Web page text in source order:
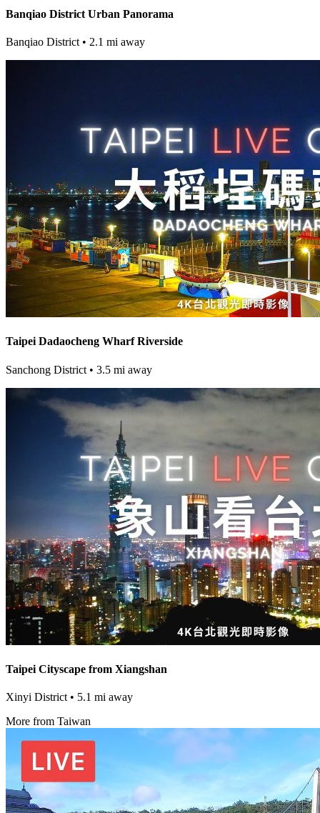
Banqiao District Urban Panorama
Banqiao District • 2.1 mi away
Taipei Dadaocheng Wharf Riverside
Sanchong District • 3.5 mi away
Taipei Cityscape from Xiangshan
Xinyi District • 5.1 mi away
More from Taiwan